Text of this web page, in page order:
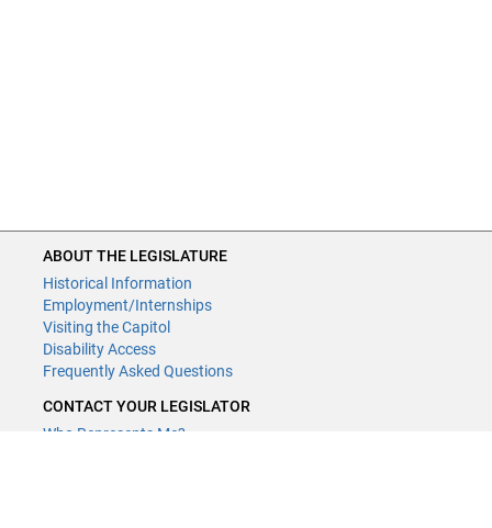
ABOUT THE LEGISLATURE
Historical Information
Employment/Internships
Visiting the Capitol
Disability Access
Frequently Asked Questions
CONTACT YOUR LEGISLATOR
Who Represents Me?